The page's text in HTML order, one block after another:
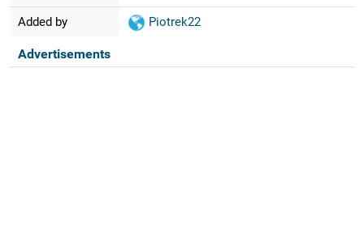
Added by Piotrek22
Advertisements